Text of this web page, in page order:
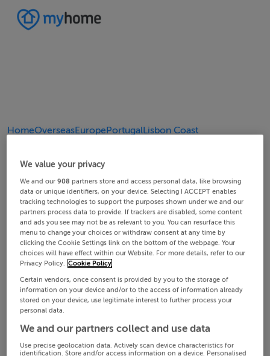
HomeOverseasEuropePortugalLisbon Coast
We value your privacy
We and our908 partners store and access personal data, like browsing
data or unique identifiers, on your device. Selecting I ACCEPT enables
tracking technologies to support the purposes shown under we and our
partners process data to provide. If trackers are disabled, some content
and ads you see may not be as relevant to you. You can resurface this
menu to change your choices or withdraw consent at any time by
clicking the Cookie Settings link on the bottom of the webpage. Your
choices will have effect within our Website. For more details, refer to our
Privacy Policy. Cookie Policy
Certain vendors, once consent is provided by you to the storage of
information on your device and/or to the access of information already
stored on your device, use legitimate interest to further process your
personal data.
We and our partners collect and use data
Use precise geolocation data. Actively scan device characteristics for
identification. Store and/or access information on a device. Personalised